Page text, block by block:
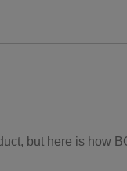
but here is how